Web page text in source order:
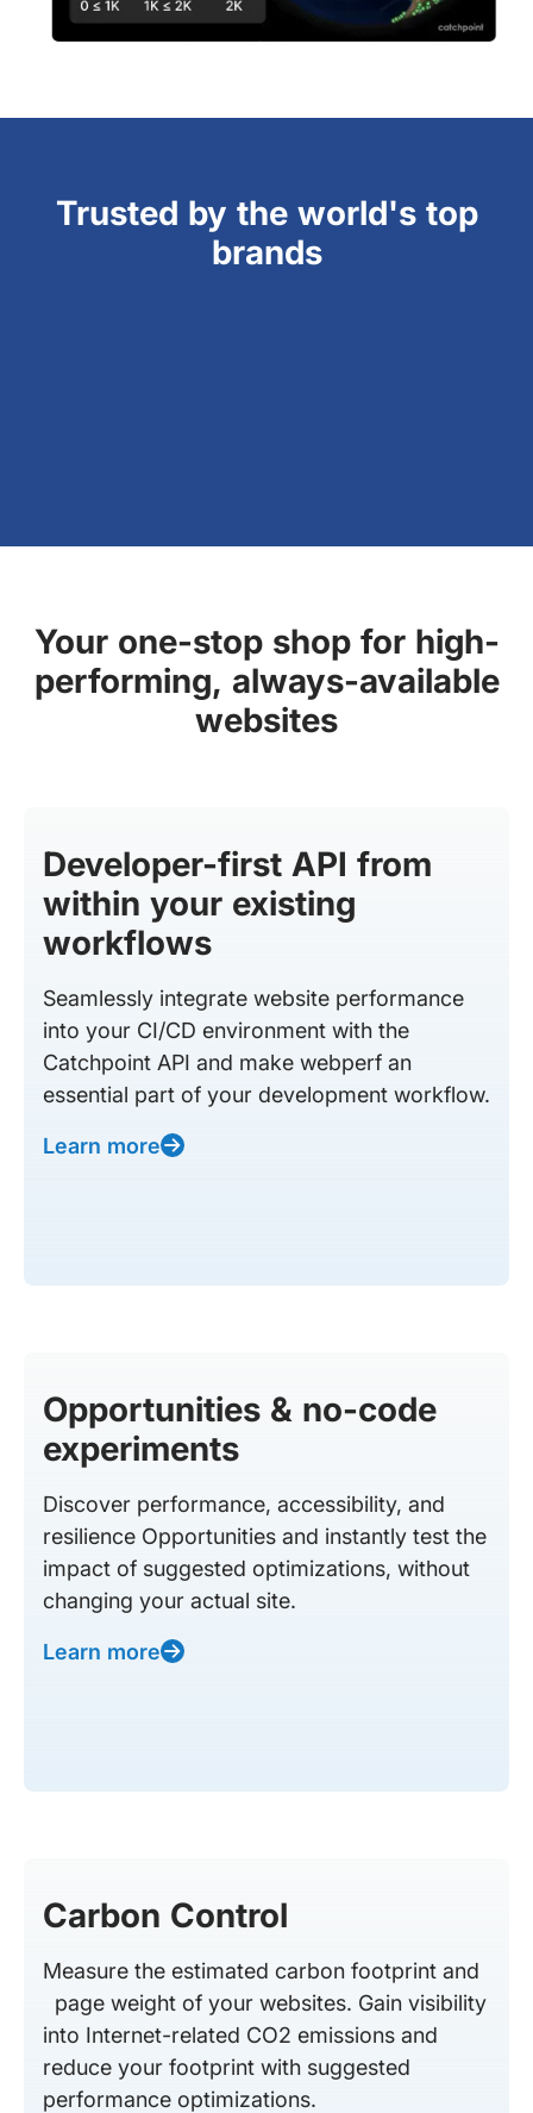
Trusted by the world's top
brands
Your one-stop shop for high-
performing, always-available
websites
Developer-first API from
within your existing
workflows
Seamlessly integrate website performance
into your CI/CD environment with the
Catchpoint API and make webperf an
essential part of your development workflow.
Learn more
Opportunities & no-code
experiments
Discover performance, accessibility, and
resilience Opportunities and instantly test the
impact of suggested optimizations, without
changing your actual site.
Learn more
Carbon Control
Measure the estimated carbon footprint and
page weight of your websites. Gain visibility
into Internet-related CO2 emissions and
reduce your footprint with suggested
performance optimizations.